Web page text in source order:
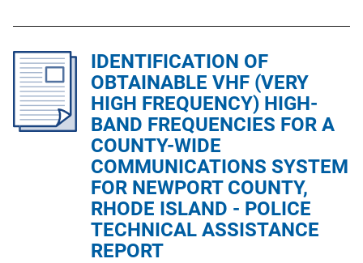
l
i
c
a
t
i
o
n
L
i
IDENTIFICATION OF
OBTAINABLE VHF (VERY
HIGH FREQUENCY) HIGH-
BAND FREQUENCIES FOR A
COUNTY-WIDE
COMMUNICATIONS SYSTEM
FOR NEWPORT COUNTY,
RHODE ISLAND - POLICE
TECHNICAL ASSISTANCE
REPORT